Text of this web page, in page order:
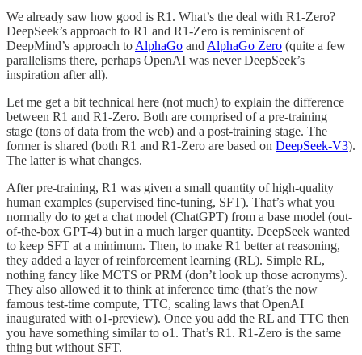
We already saw how good is R1. What’s the deal with R1-Zero?
DeepSeek’s approach to R1 and R1-Zero is reminiscent of
DeepMind’s approach to AlphaGo and AlphaGo Zero (quite a few
parallelisms there, perhaps OpenAI was never DeepSeek’s
inspiration after all).
Let me get a bit technical here (not much) to explain the difference
between R1 and R1-Zero. Both are comprised of a pre-training
stage (tons of data from the web) and a post-training stage. The
former is shared (both R1 and R1-Zero are based on DeepSeek-V3).
The latter is what changes.
After pre-training, R1 was given a small quantity of high-quality
human examples (supervised fine-tuning, SFT). That’s what you
normally do to get a chat model (ChatGPT) from a base model (out-
of-the-box GPT-4) but in a much larger quantity. DeepSeek wanted
to keep SFT at a minimum. Then, to make R1 better at reasoning,
they added a layer of reinforcement learning (RL). Simple RL,
nothing fancy like MCTS or PRM (don’t look up those acronyms).
They also allowed it to think at inference time (that’s the now
famous test-time compute, TTC, scaling laws that OpenAI
inaugurated with o1-preview). Once you add the RL and TTC then
you have something similar to o1. That’s R1. R1-Zero is the same
thing but without SFT.